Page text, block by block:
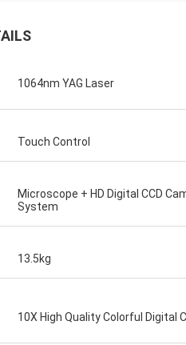
1064nm YAG Laser
Touch Control
Microscope + HD Digital CCD
System
13.5kg
10X High Quality Colorful Digital